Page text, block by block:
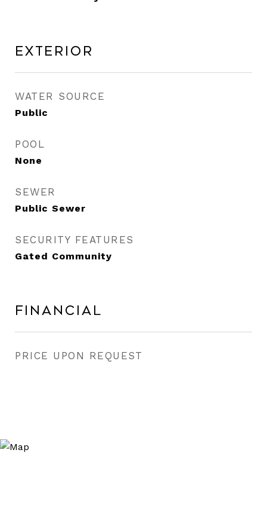
Exterior
WATER SOURCE
Public
POOL
None
SEWER
Public Sewer
SECURITY FEATURES
Gated Community
Financial
PRICE UPON REQUEST